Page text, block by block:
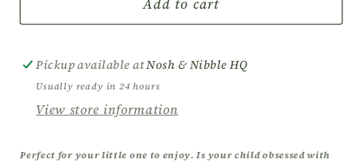
Animal
Grazers
Animal
Grazers
Pickup available atNosh & Nibble HQ
Usually ready in 24 hours
View store information
Perfect for your little one to enjoy. Is your child obsessed with